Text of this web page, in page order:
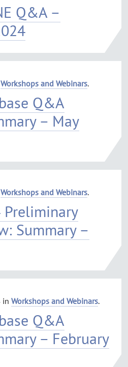
Q&A –
Workshops and Webinars.
Q&A
– May
Workshops and Webinars.
Preliminary
Summary –
in Workshops and Webinars.
Q&A
– February